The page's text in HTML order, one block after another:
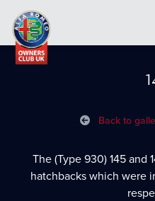
Back to
The (Type 930) 145 and
hatchbacks which were